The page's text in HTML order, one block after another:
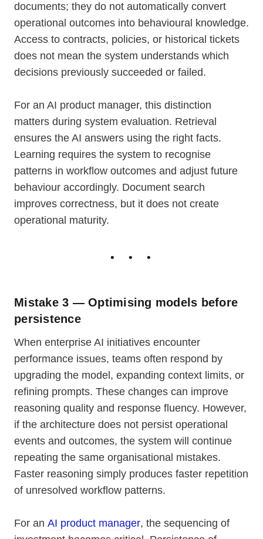
documents; they do not automatically convert
operational outcomes into behavioural knowledge.
Access to contracts, policies, or historical tickets
does not mean the system understands which
decisions previously succeeded or failed.
For an AI product manager, this distinction
matters during system evaluation. Retrieval
ensures the AI answers using the right facts.
Learning requires the system to recognise
patterns in workflow outcomes and adjust future
behaviour accordingly. Document search
improves correctness, but it does not create
operational maturity.
Mistake 3 — Optimising models before
persistence
When enterprise AI initiatives encounter
performance issues, teams often respond by
upgrading the model, expanding context limits, or
refining prompts. These changes can improve
reasoning quality and response fluency. However,
if the architecture does not persist operational
events and outcomes, the system will continue
repeating the same organisational mistakes.
Faster reasoning simply produces faster repetition
of unresolved workflow patterns.
For an AI product manager, the sequencing of